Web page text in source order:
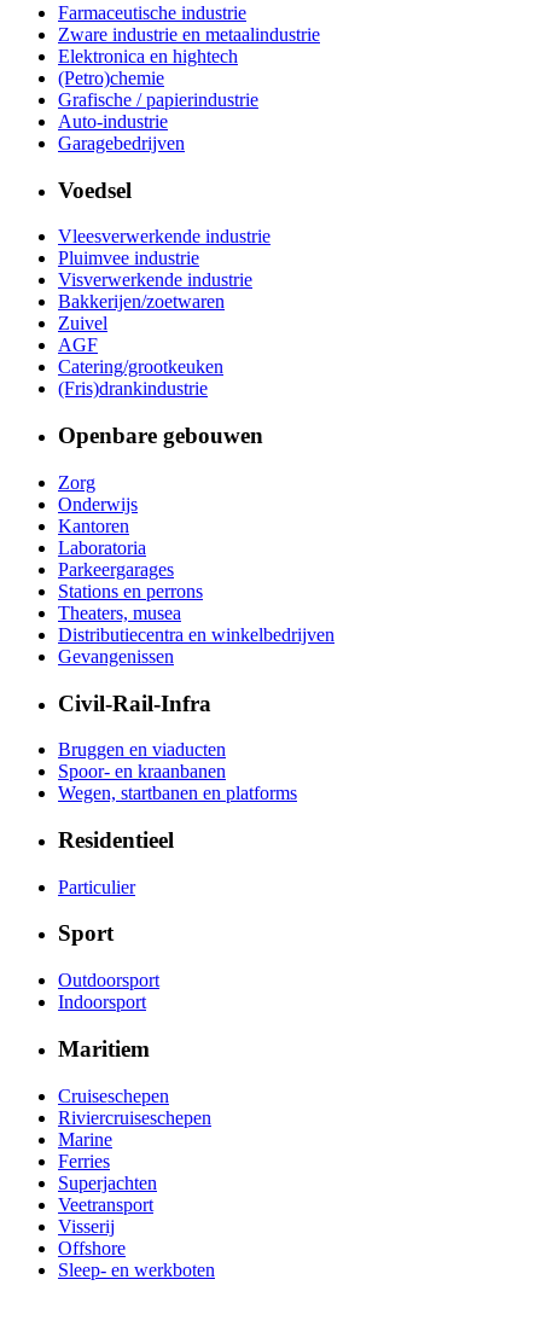
Farmaceutische industrie
Zware industrie en metaalindustrie
Elektronica en hightech
(Petro)chemie
Grafische / papierindustrie
Auto-industrie
Garagebedrijven
Voedsel
Vleesverwerkende industrie
Pluimvee industrie
Visverwerkende industrie
Bakkerijen/zoetwaren
Zuivel
AGF
Catering/grootkeuken
(Fris)drankindustrie
Openbare gebouwen
Zorg
Onderwijs
Kantoren
Laboratoria
Parkeergarages
Stations en perrons
Theaters, musea
Distributiecentra en winkelbedrijven
Gevangenissen
Civil-Rail-Infra
Bruggen en viaducten
Spoor- en kraanbanen
Wegen, startbanen en platforms
Residentieel
Particulier
Sport
Outdoorsport
Indoorsport
Maritiem
Cruiseschepen
Riviercruiseschepen
Marine
Ferries
Superjachten
Veetransport
Visserij
Offshore
Sleep- en werkboten